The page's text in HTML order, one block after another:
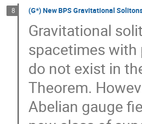
8 (G*) New BPS Gravitational
Gravitational
spacetimes with
do not exist in
Theorem.
Abelian gauge